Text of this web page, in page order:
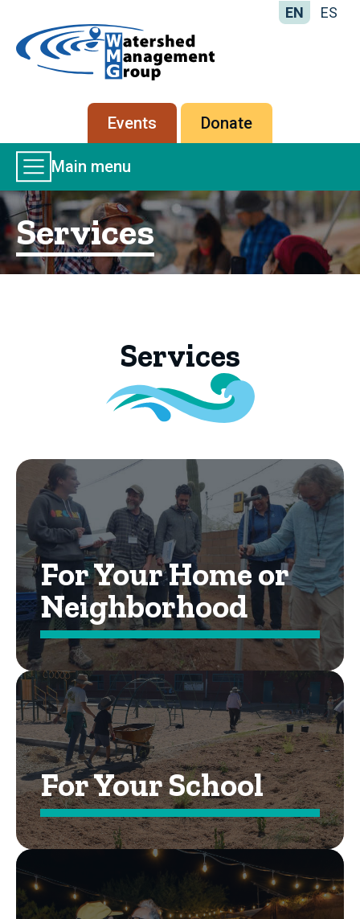
-
Management
Group
EN ES
Secondary
menu
Events Donate
Main
Menu
Main menu
Services
Services
For Your Home or
Neighborhood
For Your School